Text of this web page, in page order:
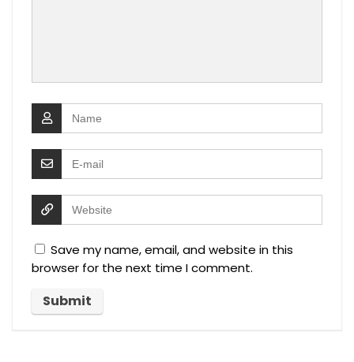
Save my name, email, and website in this
browser for the next time I comment.